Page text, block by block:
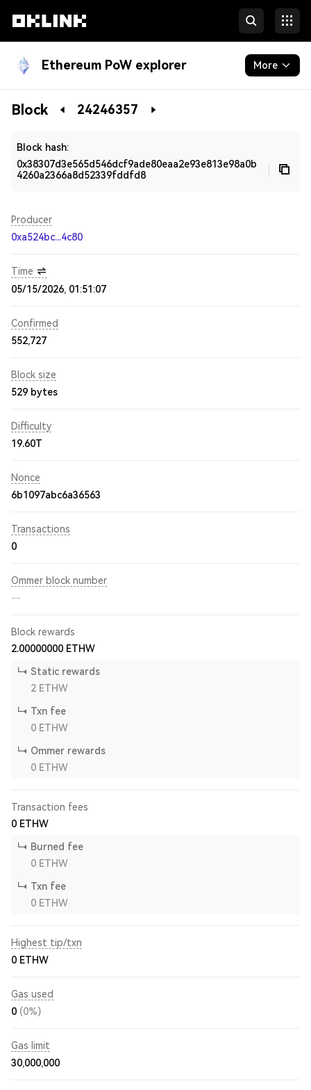
Ethereum PoW explorer More
Blockchain
Block 24246357
Block hash:
0x38307d3e565d546dcf9ade80eaa2e93e813e98a0b
4260a2366a8d52339fddfd8
Producer
0xa524bc...4c80
Time
05/15/2026, 01:51:07
Confirmed
552,727
Block size
529 bytes
Difficulty
19.60T
Nonce
6b1097abc6a36563
Transactions
0
Ommer block number
--
Block rewards
2.00000000 ETHW
Static rewards
2 ETHW
Txn fee
0 ETHW
Ommer rewards
0 ETHW
Transaction fees
0 ETHW
Burned fee
0 ETHW
Txn fee
0 ETHW
Highest tip/txn
0 ETHW
Gas used
0 (0%)
Gas limit
30,000,000